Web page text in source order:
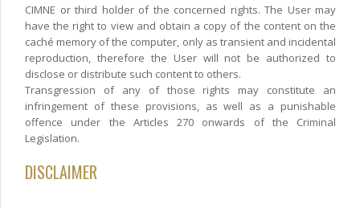
CIMNE or third holder of the concerned rights. The User may
have the right to view and obtain a copy of the content on the
caché memory of the computer, only as transient and incidental
reproduction, therefore the User will not be authorized to
disclose or distribute such content to others.
Transgression of any of those rights may constitute an
infringement of these provisions, as well as a punishable
offence under the Articles 270 onwards of the Criminal
Legislation.
DISCLAIMER